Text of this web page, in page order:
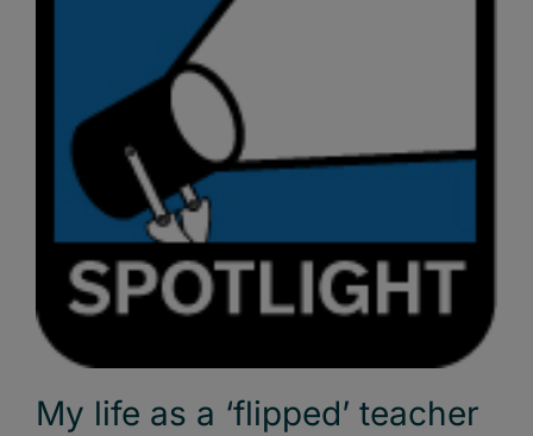
My life as a ‘flipped’ teacher